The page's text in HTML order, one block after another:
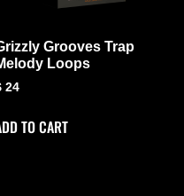
Grooves Trap
Loops
24
TO CART